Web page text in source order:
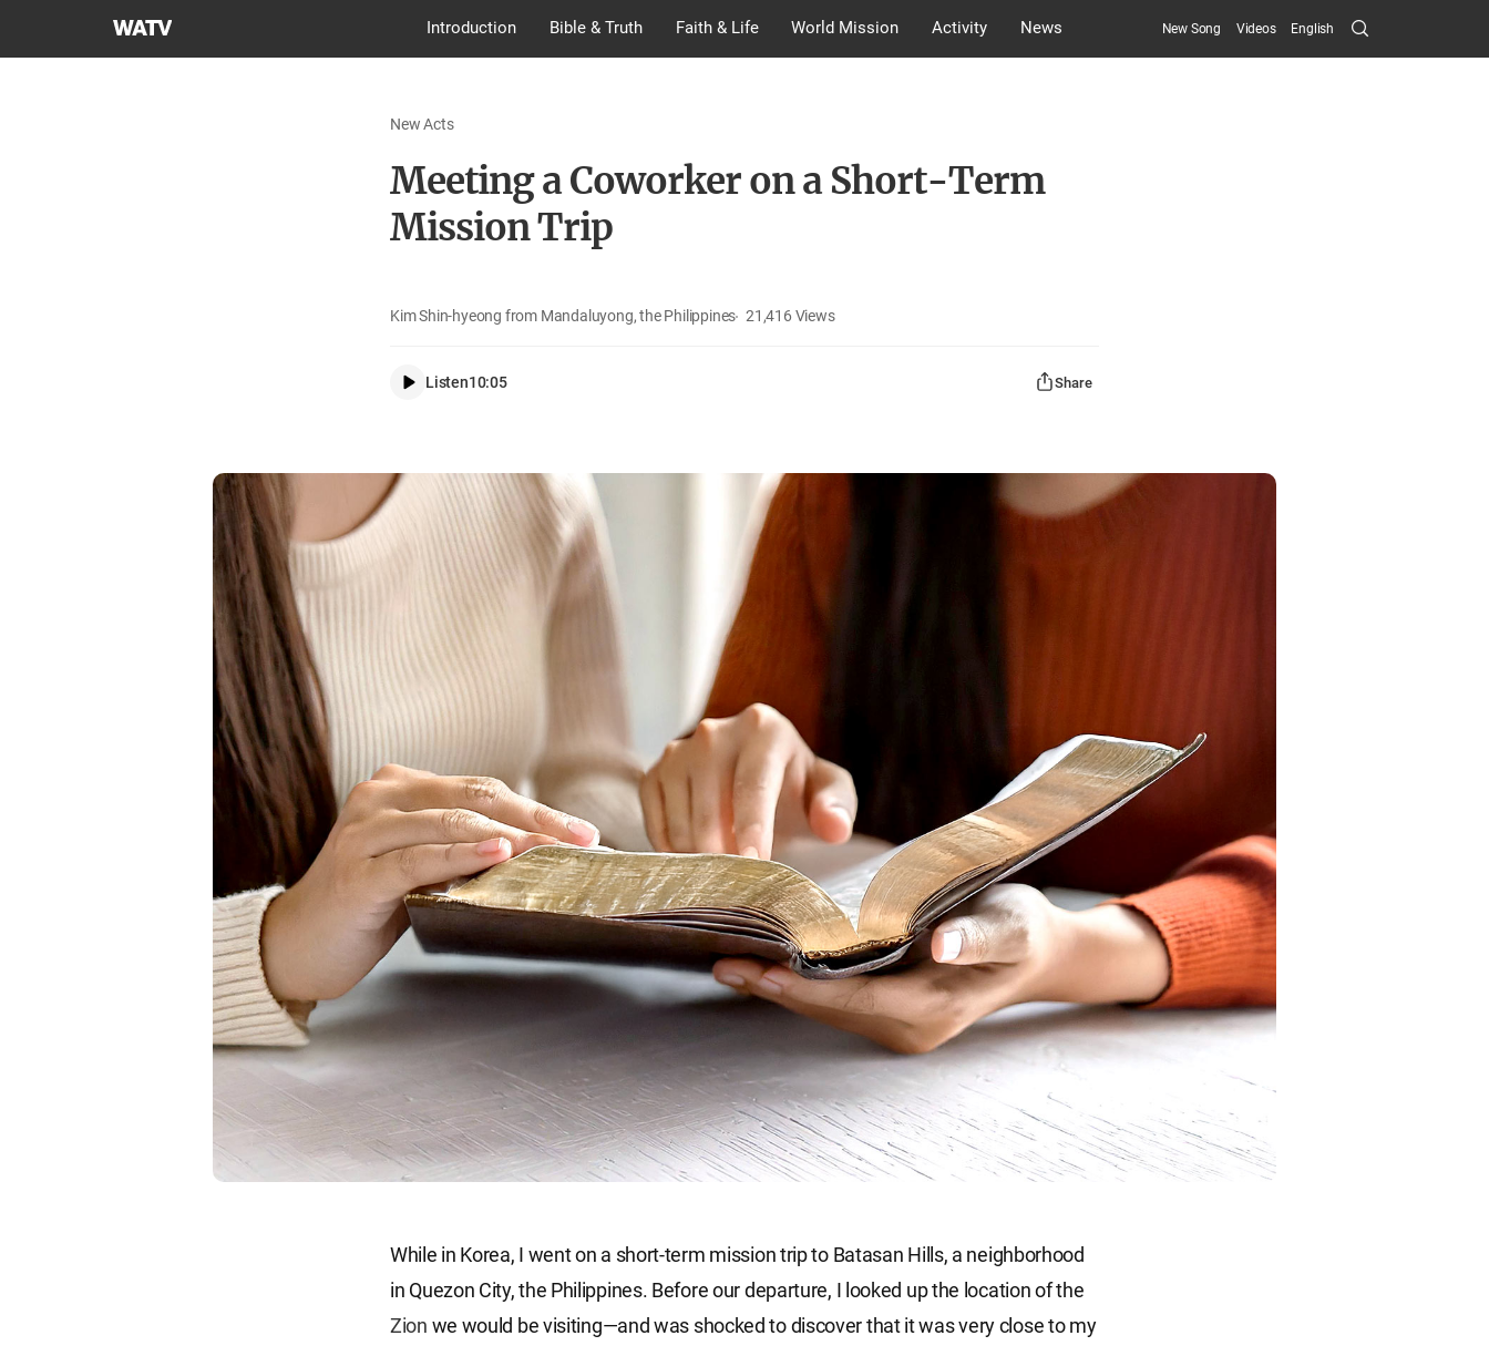
World
Introduction Bible & Truth Faith & Life World Mission Activity News New Song Videos English Search
Submit
New Acts
Meeting a Coworker on a Short-Term
Mission Trip
Kim Shin-hyeong from Mandaluyong, the Philippines 21,416 Views
Listen10:05 Share
While in Korea, I went on a short-term mission trip to Batasan Hills, a neighborhood
in Quezon City, the Philippines. Before our departure, I looked up the location of the
Zion we would be visiting—and was shocked to discover that it was very close to my